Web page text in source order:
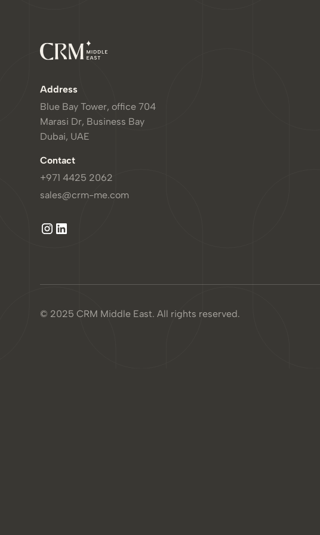
Address
Blue Bay Tower, office 704
Marasi Dr, Business Bay
Dubai, UAE
Contact
+971 4425 2062
sales@crm-me.com
© 2025 CRM Middle East. All rights reserved.